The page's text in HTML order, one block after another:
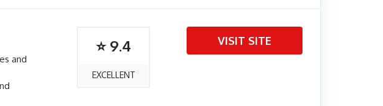
and
⭐ 9.4
EXCELLENT
VISIT SITE